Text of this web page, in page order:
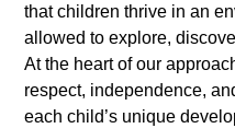
that children thrive in an
allowed to explore,
At the heart of our
respect, independence,
each child’s unique